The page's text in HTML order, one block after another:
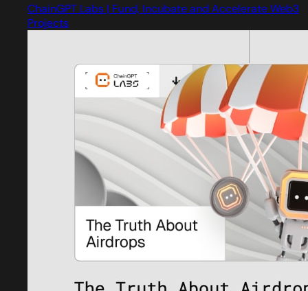
ChainGPT Labs | Fund, Incubate and Accelerate Web3
Projects